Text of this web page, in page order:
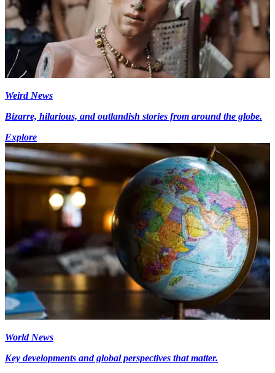
Weird News
Bizarre, hilarious, and outlandish stories from around the globe.
Explore
World News
Key developments and global perspectives that matter.